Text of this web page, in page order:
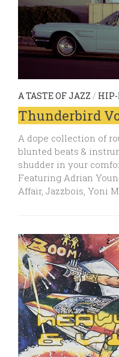
A TASTE OF JAZZ / HIP-
Thunderbird
A dope collection of
blunted beats &
shudder in your
Featuring Adrian
Affair, Jazzbois, Yoni